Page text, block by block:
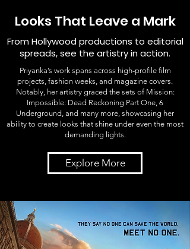
Looks That Leave a Mark
From Hollywood productions to editorial
spreads, see the artistry in action.
Priyanka’s work spans across high-profile film
projects, fashion weeks, and magazine covers.
Notably, her artistry graced the sets of Mission:
Impossible: Dead Reckoning Part One, 6
Underground, and many more, showcasing her
ability to create looks that shine under even the most
demanding lights.
Explore More